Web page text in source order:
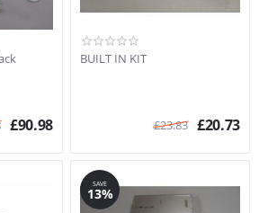
£90.98
BUILT IN KIT
£23.83 £20.73
SAVE
13%